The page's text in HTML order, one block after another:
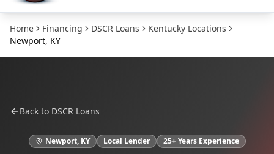
Home Financing DSCR Loans Kentucky Locations
Newport, KY
Back to DSCR Loans
Newport, KY Local Lender 25+ Years Experience